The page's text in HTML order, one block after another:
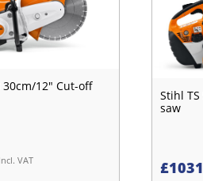
30cm/12" Cut-off
Incl. VAT
Stihl
saw
£